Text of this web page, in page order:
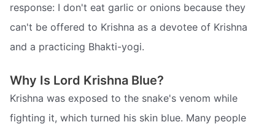
response: I don't eat garlic or onions because they
can't be offered to Krishna as a devotee of Krishna
and a practicing Bhakti-yogi.
Why Is Lord Krishna Blue?
Krishna was exposed to the snake's venom while
fighting it, which turned his skin blue. Many people